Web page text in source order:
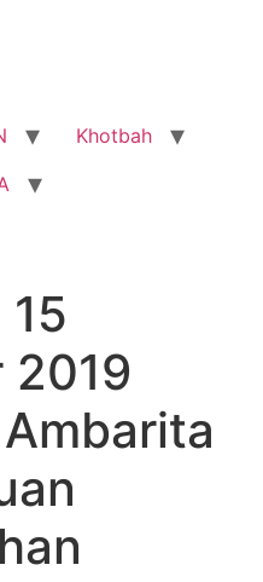
Khotbah
2019